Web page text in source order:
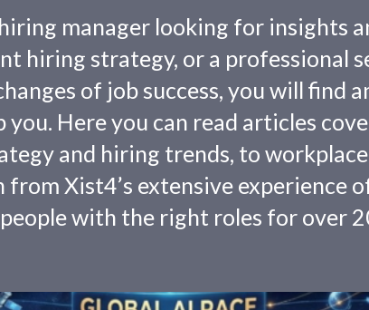
manager looking for insights
hiring strategy, or a professional
of job success, you will find
you. Here you can read articles
and hiring trends, to
from Xist4’s extensive experience
with the right roles for over